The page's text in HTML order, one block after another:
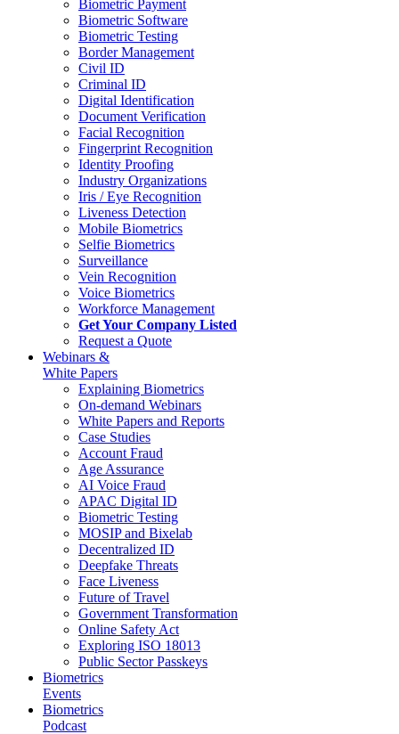
Biometric Payment
Biometric Software
Biometric Testing
Border Management
Civil ID
Criminal ID
Digital Identification
Document Verification
Facial Recognition
Fingerprint Recognition
Identity Proofing
Industry Organizations
Iris / Eye Recognition
Liveness Detection
Mobile Biometrics
Selfie Biometrics
Surveillance
Vein Recognition
Voice Biometrics
Workforce Management
Get Your Company Listed
Request a Quote
Webinars &
White Papers
Explaining Biometrics
On-demand Webinars
White Papers and Reports
Case Studies
Account Fraud
Age Assurance
AI Voice Fraud
APAC Digital ID
Biometric Testing
MOSIP and Bixelab
Decentralized ID
Deepfake Threats
Face Liveness
Future of Travel
Government Transformation
Online Safety Act
Exploring ISO 18013
Public Sector Passkeys
Biometrics
Events
Biometrics
Podcast